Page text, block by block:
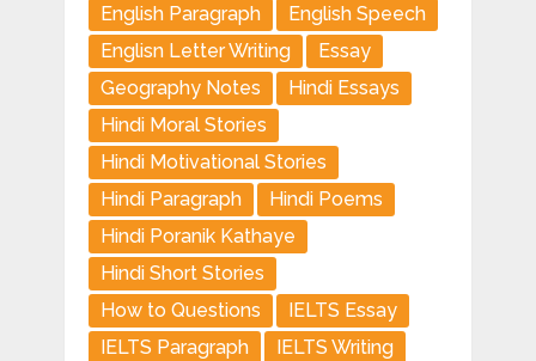
English Paragraph
English Speech
Englisn Letter Writing
Essay
Geography Notes
Hindi Essays
Hindi Moral Stories
Hindi Motivational Stories
Hindi Paragraph
Hindi Poems
Hindi Poranik Kathaye
Hindi Short Stories
How to Questions
IELTS Essay
IELTS Paragraph
IELTS Writing